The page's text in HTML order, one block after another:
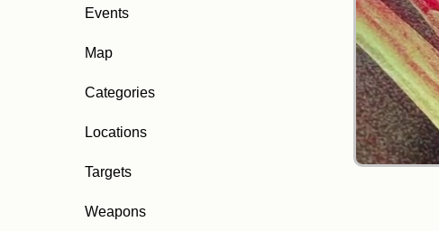
Events
Map
Categories
Locations
Targets
Weapons